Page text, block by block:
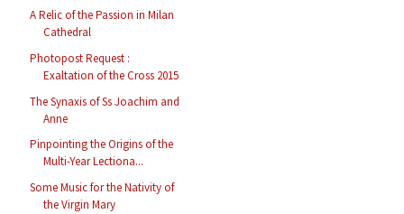
A Relic of the Passion in Milan
Cathedral
Photopost Request :
Exaltation of the Cross 2015
The Synaxis of Ss Joachim and
Anne
Pinpointing the Origins of the
Multi-Year Lectiona...
Some Music for the Nativity of
the Virgin Mary